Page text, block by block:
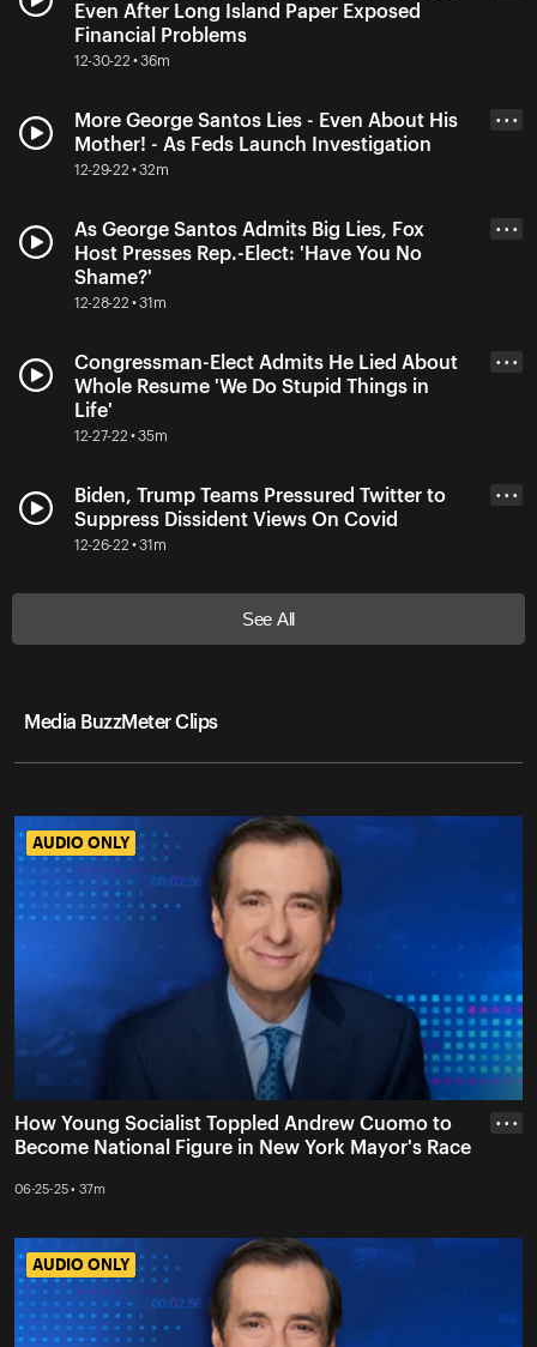
Even After Long Island Paper Exposed
Financial Problems
12-30-22 • 36m
More George Santos Lies - Even About His
Mother! - As Feds Launch Investigation
12-29-22 • 32m
• • •
As George Santos Admits Big Lies, Fox
Host Presses Rep.-Elect: 'Have You No
Shame?'
12-28-22 • 31m
• • •
Congressman-Elect Admits He Lied About
Whole Resume 'We Do Stupid Things in
Life'
12-27-22 • 35m
• • •
Biden, Trump Teams Pressured Twitter to
Suppress Dissident Views On Covid
12-26-22 • 31m
• • •
See All
Media BuzzMeter Clips
AUDIO ONLY
AUDIO ONLY
How Young Socialist Toppled Andrew Cuomo to
Become National Figure in New York Mayor's Race
06-25-25 • 37m
• • •
AUDIO ONLY
AUDIO ONLY